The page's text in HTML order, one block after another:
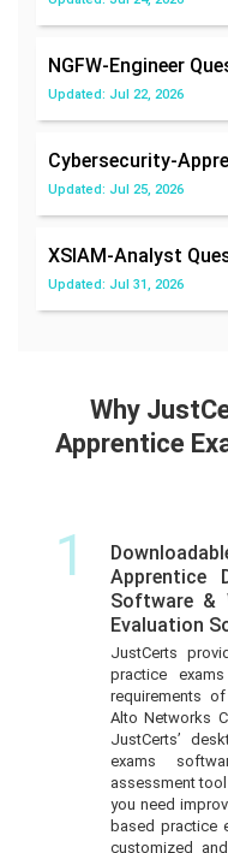
NGFW-Engineer
Updated: Jul 22, 2026
Cybersecurity-
Updated: Jul 25, 2026
XSIAM-Analyst
Updated: Jul 31, 2026
Why
Apprentice
1
Apprentice
Software &
Evaluation
JustCerts
practice
requirements
Alto Networks
JustCerts’
exams
assessment
you need
based practice
customized